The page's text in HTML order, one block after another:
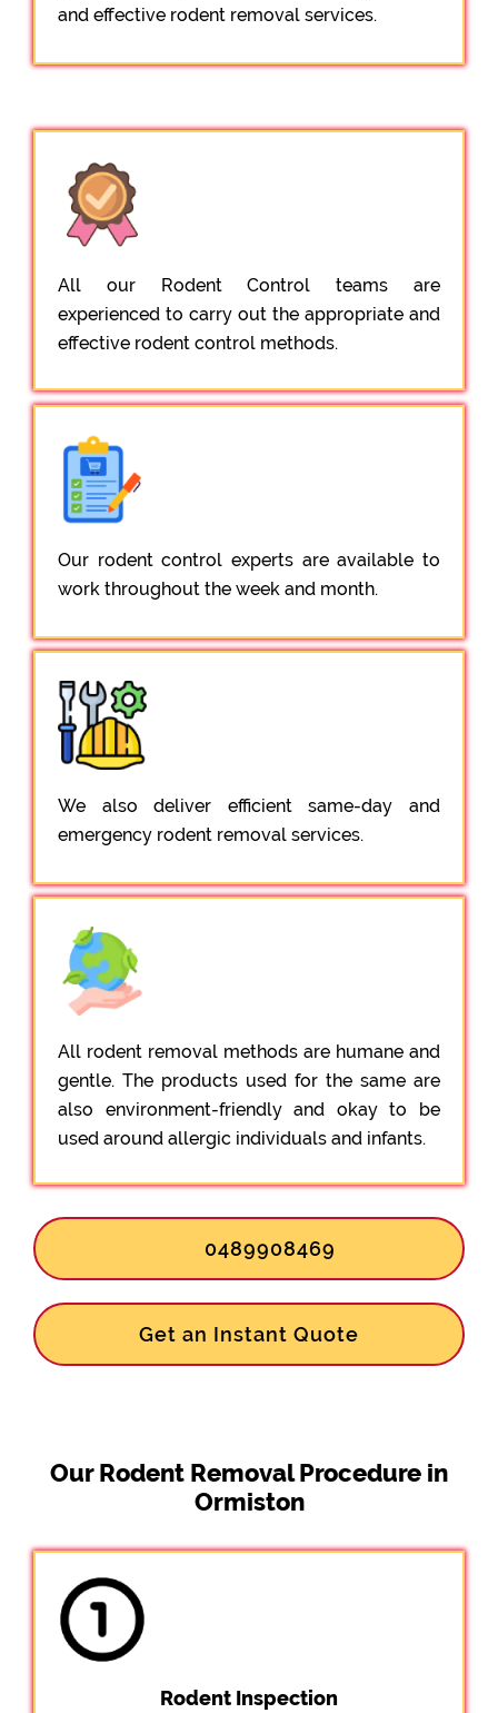
and effective rodent removal services.
All our Rodent Control teams are
experienced to carry out the appropriate and
effective rodent control methods.
Our rodent control experts are available to
work throughout the week and month.
We also deliver efficient same-day and
emergency rodent removal services.
All rodent removal methods are humane and
gentle. The products used for the same are
also environment-friendly and okay to be
used around allergic individuals and infants.
0489908469
Get an Instant Quote
Our Rodent Removal Procedure in
Ormiston
Rodent Inspection